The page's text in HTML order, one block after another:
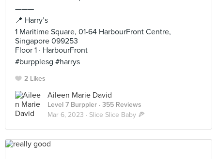
———
📍 Harry’s
1 Maritime Square, 01-64 HarbourFront Centre,
Singapore 099253
Floor 1 · HarbourFront
#burpplesg #harrys
2 Likes
Aileen Marie David
Level 7 Burppler · 355 Reviews
Mar 6, 2023 · Slice Slice Baby 🍕